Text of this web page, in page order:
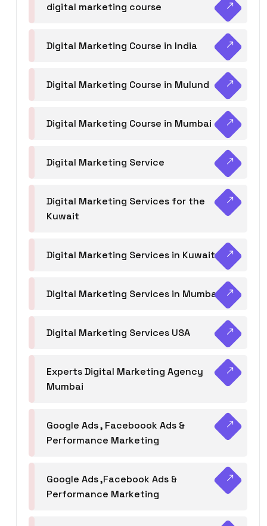
digital marketing course
Digital Marketing Course in India
Digital Marketing Course in Mulund
Digital Marketing Course in Mumbai
Digital Marketing Service
Digital Marketing Services for the
Kuwait
Digital Marketing Services in Kuwait
Digital Marketing Services in Mumbai
Digital Marketing Services USA
Experts Digital Marketing Agency
Mumbai
Google Ads , Faceboook Ads &
Performance Marketing
Google Ads ,Facebook Ads &
Performance Marketing